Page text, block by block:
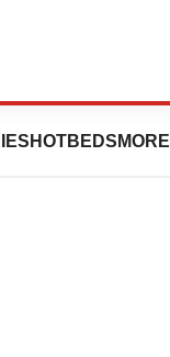
HOTBEDS MORE